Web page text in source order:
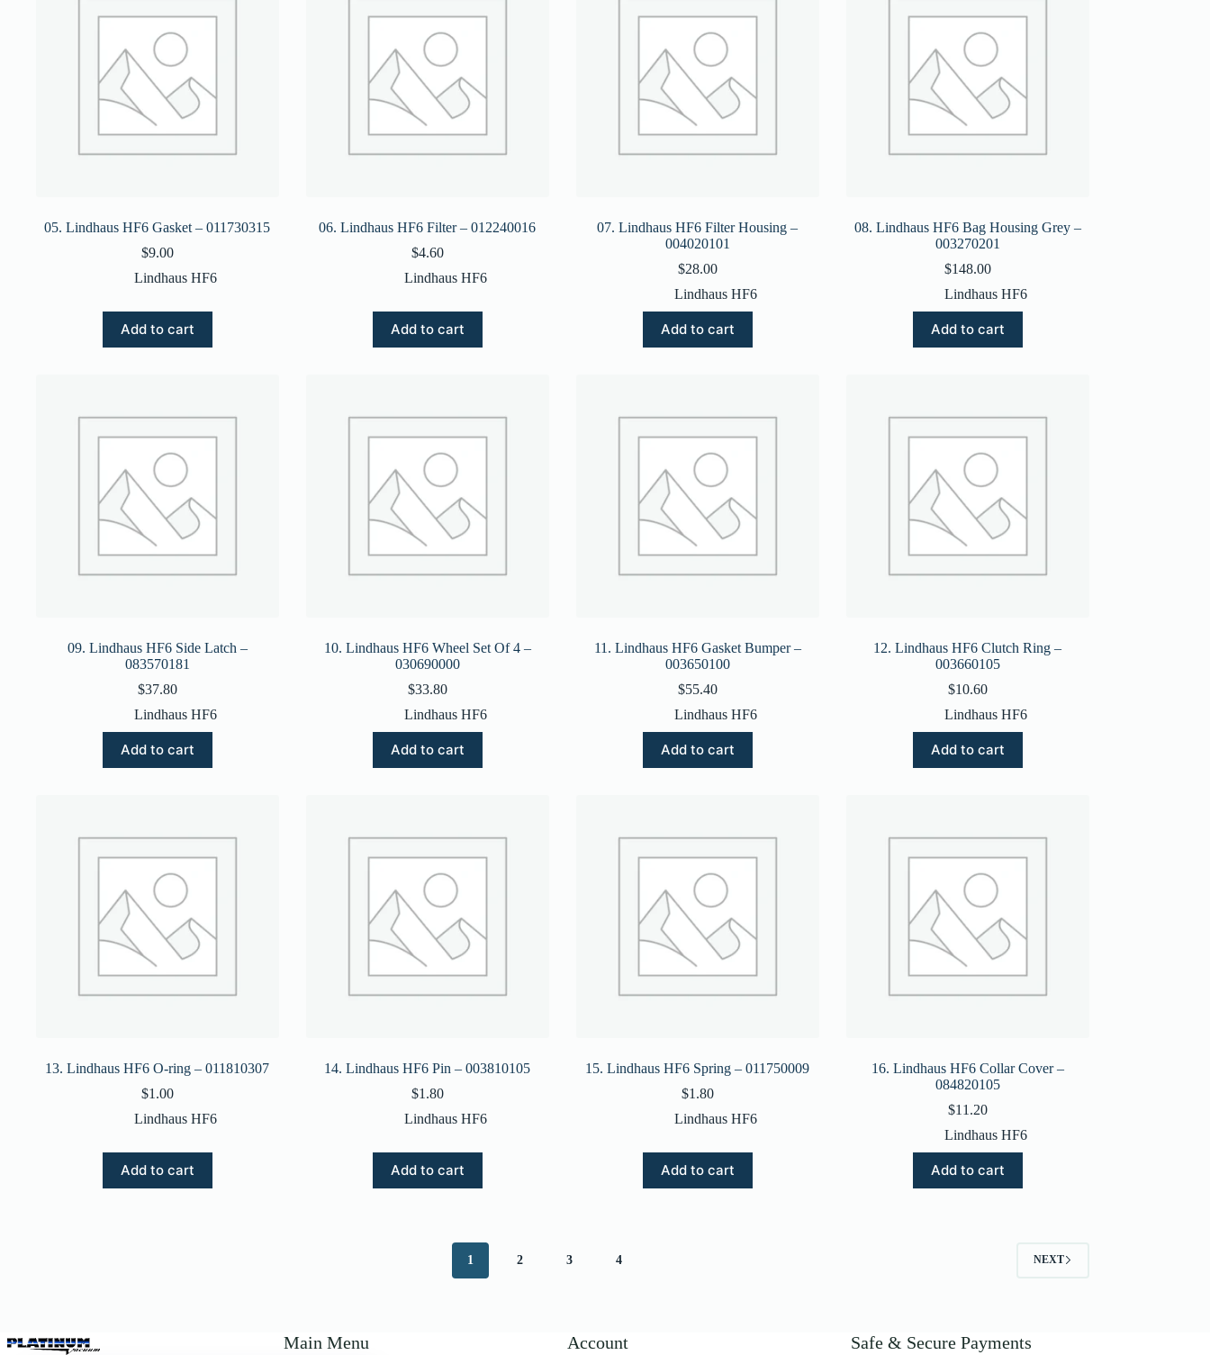
05. Lindhaus HF6 Gasket – 011730315
$9.00
Lindhaus HF6
Add to cart
06. Lindhaus HF6 Filter – 012240016
$4.60
Lindhaus HF6
Add to cart
07. Lindhaus HF6 Filter Housing –
004020101
$28.00
Lindhaus HF6
Add to cart
08. Lindhaus HF6 Bag Housing Grey –
003270201
$148.00
Lindhaus HF6
Add to cart
09. Lindhaus HF6 Side Latch –
083570181
$37.80
Lindhaus HF6
Add to cart
10. Lindhaus HF6 Wheel Set Of 4 –
030690000
$33.80
Lindhaus HF6
Add to cart
11. Lindhaus HF6 Gasket Bumper –
003650100
$55.40
Lindhaus HF6
Add to cart
12. Lindhaus HF6 Clutch Ring –
003660105
$10.60
Lindhaus HF6
Add to cart
13. Lindhaus HF6 O-ring – 011810307
$1.00
Lindhaus HF6
Add to cart
14. Lindhaus HF6 Pin – 003810105
$1.80
Lindhaus HF6
Add to cart
15. Lindhaus HF6 Spring – 011750009
$1.80
Lindhaus HF6
Add to cart
16. Lindhaus HF6 Collar Cover –
084820105
$11.20
Lindhaus HF6
Add to cart
1 2 3 4 NEXT
Main Menu Account Safe & Secure Payments